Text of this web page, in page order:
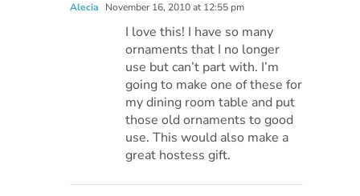
Alecia November 16, 2010 at 12:55 pm
I love this! I have so many
ornaments that I no longer
use but can’t part with. I’m
going to make one of these for
my dining room table and put
those old ornaments to good
use. This would also make a
great hostess gift.